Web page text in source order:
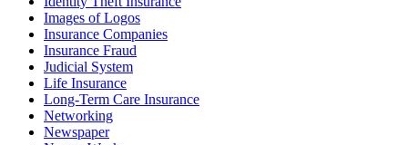
Images of Logos
Insurance Companies
Insurance Fraud
Judicial System
Life Insurance
Long-Term Care Insurance
Networking
Newspaper